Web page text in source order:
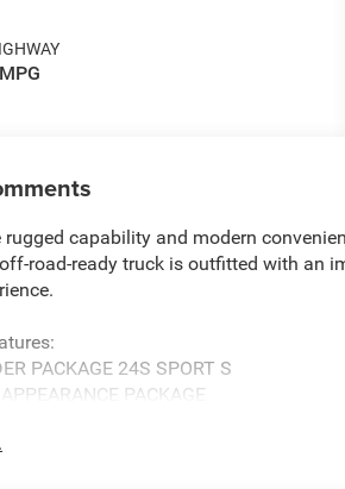
rugged capability and modern
road-ready truck is outfitted with an
PACKAGE 24S SPORT S
APPEARANCE PACKAGE